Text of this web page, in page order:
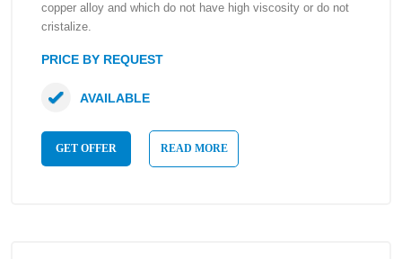
copper alloy and which do not have high viscosity or do not
cristalize.
PRICE BY REQUEST
GET OFFER READ MORE
AVAILABLE